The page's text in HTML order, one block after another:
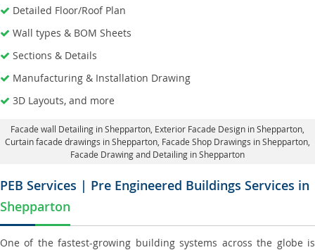
Detailed Floor/Roof Plan
Wall types & BOM Sheets
Sections & Details
Manufacturing & Installation Drawing
3D Layouts, and more
Facade wall Detailing in Shepparton , Exterior Facade Design in Shepparton,
Curtain facade drawings in Shepparton , Facade Shop Drawings in Shepparton,
Facade Drawing and Detailing in Shepparton
PEB Services | Pre Engineered Buildings Services in
Shepparton
One of the fastest-growing building systems across the globe is